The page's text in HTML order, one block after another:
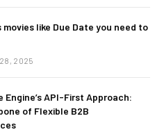
movies like Due Date you need to
28, 2025
Engine’s API-First Approach:
of Flexible B2B